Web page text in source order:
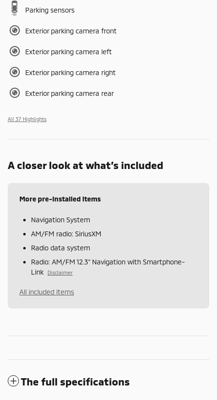
Parking sensors
Exterior parking camera front
Exterior parking camera left
Exterior parking camera right
Exterior parking camera rear
All 37 Highlights
A closer look at what’s included
More pre-installed items
Navigation System
AM/FM radio: SiriusXM
Radio data system
Radio: AM/FM 12.3" Navigation with Smartphone-
Link
Disclaimer
All included items
The full specifications